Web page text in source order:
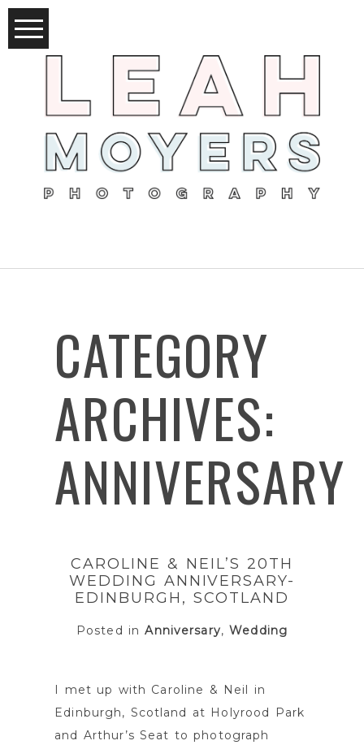
CATEGORY
ARCHIVES:
ANNIVERSARY
CAROLINE & NEIL’S 20TH
WEDDING ANNIVERSARY-
EDINBURGH, SCOTLAND
Posted inAnniversary,Wedding
I met up with Caroline & Neil in
Edinburgh, Scotland at Holyrood Park
and Arthur’s Seat to photograph